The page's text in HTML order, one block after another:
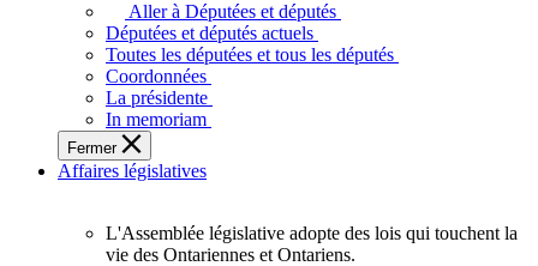
députés
vous
représentent
sein
de
l'Assemblée
législative
l'Ontario.
Aller à Députées et députés
Députées et députés actuels
Toutes les députées et tous les députés
Coordonnées
La présidente
In memoriam
Fermer
Affaires législatives
L'Assemblée
L'Assemblée législative adopte des lois qui touchent la
vie des Ontariennes et Ontariens.